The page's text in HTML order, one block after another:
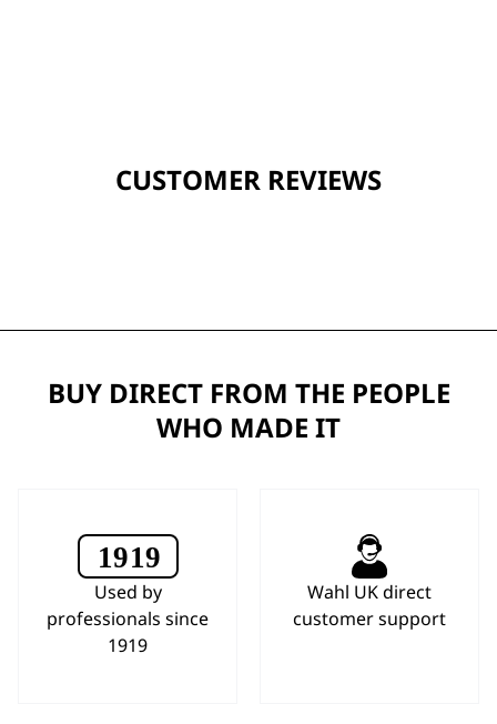
CUSTOMER REVIEWS
BUY DIRECT FROM THE PEOPLE
WHO MADE IT
Used by
professionals since
1919
Wahl UK direct
customer support